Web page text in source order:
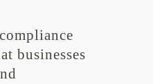
businesses